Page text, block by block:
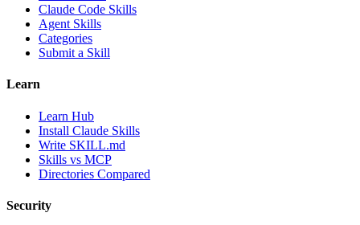
Claude Code Skills
Agent Skills
Categories
Submit a Skill
Learn
Learn Hub
Install Claude Skills
Write SKILL.md
Skills vs MCP
Directories Compared
Security